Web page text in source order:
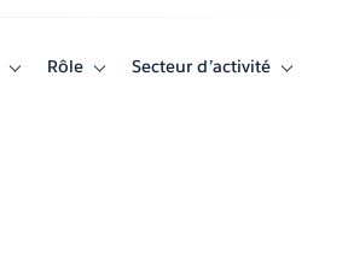
ToggleRôle
ToggleSecteur d’activité
Toggle